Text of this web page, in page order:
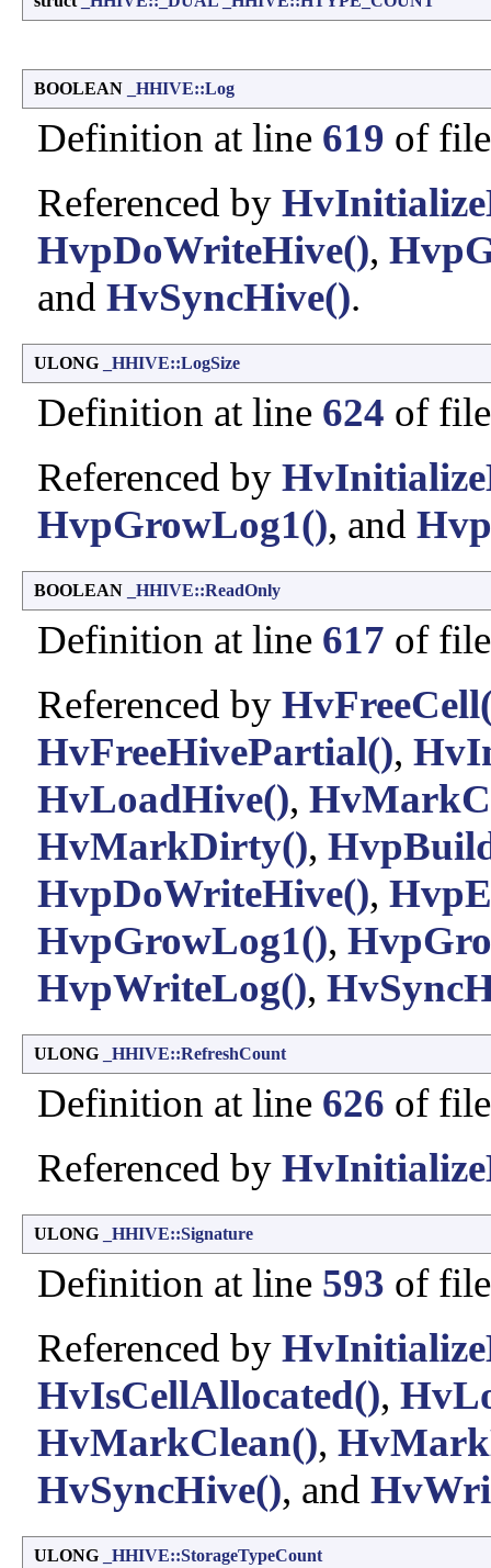
BOOLEAN _HHIVE::Log
Definition at line 619 of
Referenced by
HvpDoWriteHive(),
and HvSyncHive().
ULONG _HHIVE::LogSize
Definition at line 624 of
Referenced by
HvpGrowLog1(), and
BOOLEAN _HHIVE::ReadOnly
Definition at line 617 of
Referenced by
HvFreeHivePartial(),
HvLoadHive(),
HvMarkDirty(),
HvpDoWriteHive(),
HvpGrowLog1(),
HvpWriteLog(),
ULONG _HHIVE::RefreshCount
Definition at line 626 of
Referenced by
ULONG _HHIVE::Signature
Definition at line 593 of
Referenced by
HvIsCellAllocated(),
HvMarkClean(),
HvSyncHive(), and
ULONG _HHIVE::StorageTypeCount